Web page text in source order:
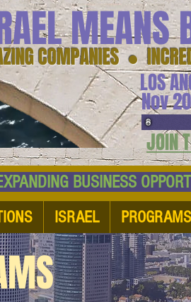
COMPANIES ●
MEANS
LOS
Nov
JOIN
BUSINESS
ISRAEL PROGRAMS